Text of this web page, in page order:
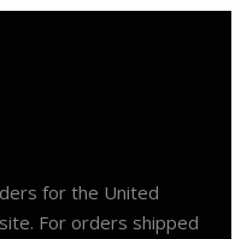
for the United
For orders shipped